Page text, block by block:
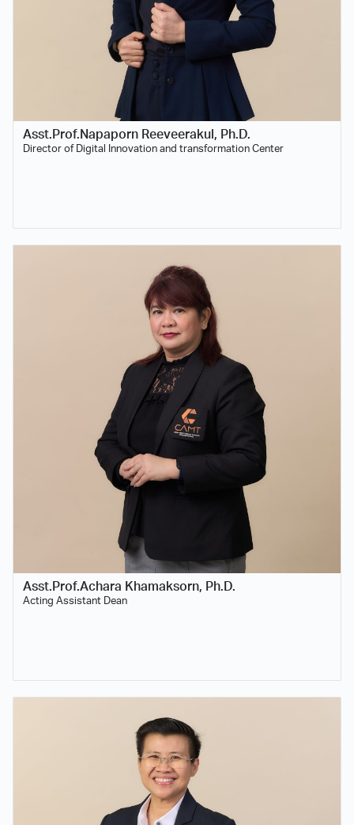
Asst.Prof.Napaporn Reeveerakul, Ph.D.
Director of Digital Innovation and transformation Center
Asst.Prof.Achara Khamaksorn, Ph.D.
Acting Assistant Dean